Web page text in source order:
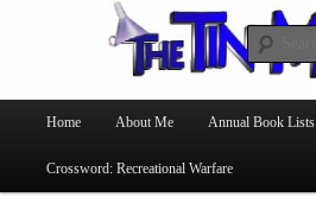
The Tin Man
Skip
to
Skip
to
Home About Me Annual Book Lists
Crossword: Recreational Warfare